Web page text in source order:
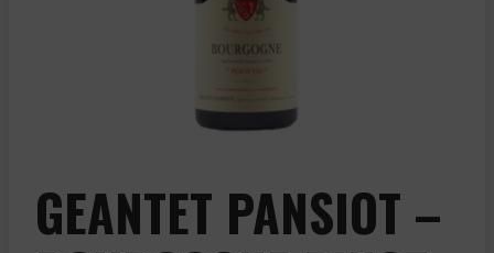
GEANTET PANSIOT –